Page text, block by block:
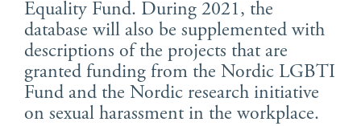
English
Equality Fund. During 2021, the
database will also be supplemented with
descriptions of the projects that are
granted funding from the Nordic LGBTI
Fund and the Nordic research initiative
on sexual harassment in the workplace.